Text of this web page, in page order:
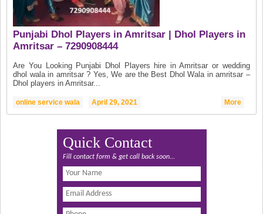
Punjabi Dhol Players in Amritsar | Dhol Players in
Amritsar – 7290908444
Are You Looking Punjabi Dhol Players hire in Amritsar or wedding
dhol wala in amritsar ? Yes, We are the Best Dhol Wala in amritsar –
Dhol players in Amritsar...
online service wala April 29, 2021 More
Quick Contact
Fill contact form & get call back soon...